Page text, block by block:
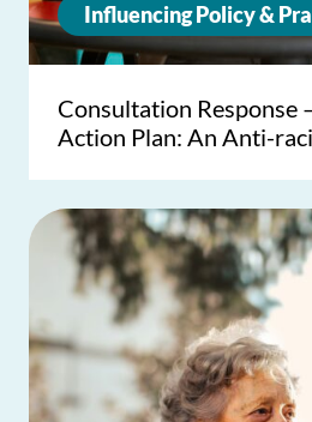
Influencing Policy &
Consultation Response
Action Plan: An Anti-